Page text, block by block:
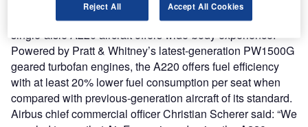
Specifically designed for the 100-150 seat market, the
single-aisle A220 aircraft offers wide-body experience.
Powered by Pratt & Whitney’s latest-generation PW1500G
geared turbofan engines, the A220 offers fuel efficiency
with at least 20% lower fuel consumption per seat when
compared with previous-generation aircraft of its standard.
Airbus chief commercial officer Christian Scherer said: “We
Reject All Accept All Cookies